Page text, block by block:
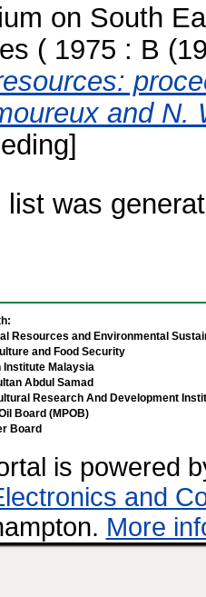
on South
( 1975 : B
and N.
list was
Resources and Environmental
and Food Security
Institute Malaysia
Abdul Samad
Research And Development
Board (MPOB)
Board
is powered
and
More